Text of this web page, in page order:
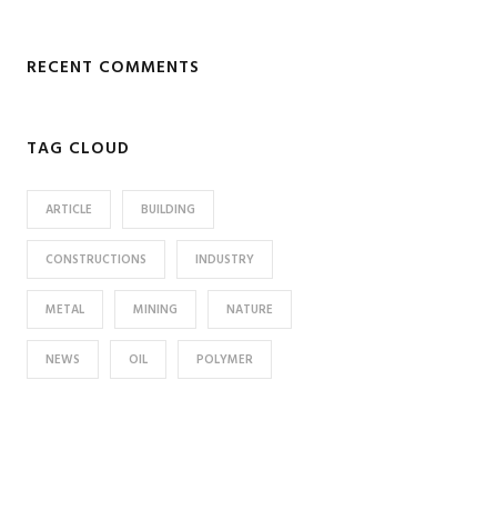
RECENT COMMENTS
TAG CLOUD
ARTICLE BUILDING
CONSTRUCTIONS INDUSTRY
METAL MINING NATURE
NEWS OIL POLYMER